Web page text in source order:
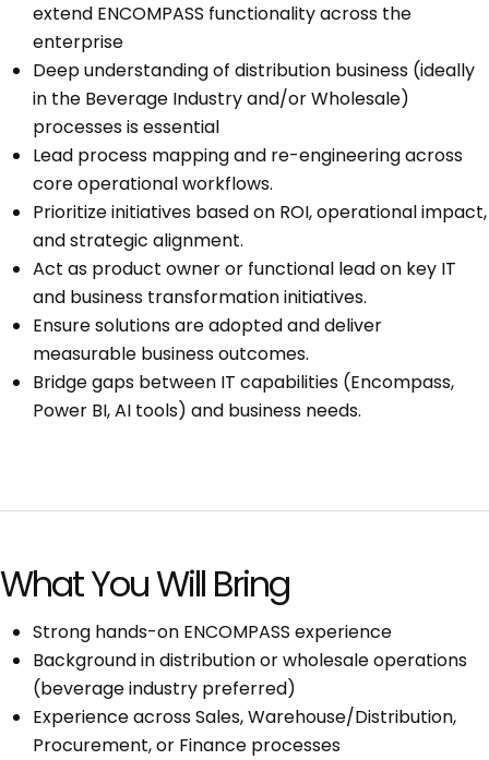
extend ENCOMPASS functionality across the
enterprise
Deep understanding of distribution business (ideally
in the Beverage Industry and/or Wholesale)
processes is essential
Lead process mapping and re-engineering across
core operational workflows.
Prioritize initiatives based on ROI, operational impact,
and strategic alignment.
Act as product owner or functional lead on key IT
and business transformation initiatives.
Ensure solutions are adopted and deliver
measurable business outcomes.
Bridge gaps between IT capabilities (Encompass,
Power BI, AI tools) and business needs.
What You Will Bring
Strong hands-on ENCOMPASS experience
Background in distribution or wholesale operations
(beverage industry preferred)
Experience across Sales, Warehouse/Distribution,
Procurement, or Finance processes